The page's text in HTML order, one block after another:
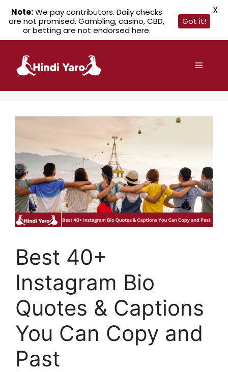
content
Menu
Best 40+
Instagram Bio
Quotes & Captions
You Can Copy and
Past
Note:We pay contributors. Daily checks
are not promised. Gambling, casino, CBD,
or betting are not endorsed here.
Got it!
X